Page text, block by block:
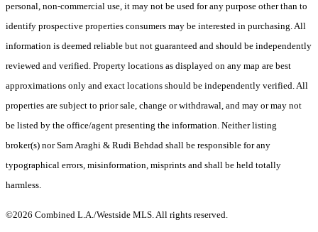
personal, non-commercial use, it may not be used for any purpose other than to
identify prospective properties consumers may be interested in purchasing. All
information is deemed reliable but not guaranteed and should be independently
reviewed and verified. Property locations as displayed on any map are best
approximations only and exact locations should be independently verified. All
properties are subject to prior sale, change or withdrawal, and may or may not
be listed by the office/agent presenting the information. Neither listing
broker(s) nor Sam Araghi & Rudi Behdad shall be responsible for any
typographical errors, misinformation, misprints and shall be held totally
harmless.
©2026 Combined L.A./Westside MLS. All rights reserved.